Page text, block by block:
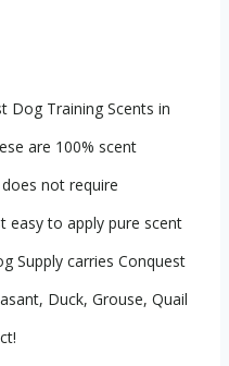
Dog Training Scents in
are 100% scent
not require
easy to apply pure scent
Supply carries Conquest
Duck, Grouse, Quail